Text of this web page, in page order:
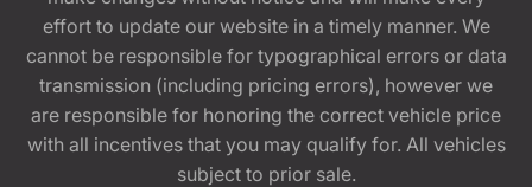
effort to update our website in a timely manner. We
cannot be responsible for typographical errors or data
transmission (including pricing errors), however we
are responsible for honoring the correct vehicle price
with all incentives that you may qualify for. All vehicles
subject to prior sale.